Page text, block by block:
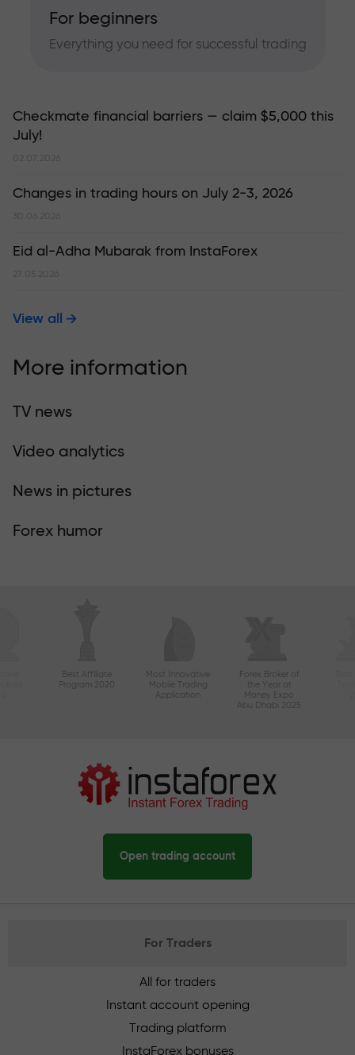
For beginners
Everything you need for successful trading
Checkmate financial barriers — claim $5,000 this
July!
02.07.2026
Changes in trading hours on July 2-3, 2026
30.06.2026
Eid al-Adha Mubarak from InstaForex
27.05.2026
View all
More information
TV news
Video analytics
News in pictures
Forex humor
Best Affiliate
Program 2020
Most Innovative
Mobile Trading
Application
Forex Broker of
the Year at
Money Expo
Abu Dhabi 2025
Open trading account
For Traders
All for traders
Instant account opening
Trading platform
InstaForex bonuses